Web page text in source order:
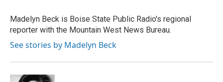
o
k
r
I
n
Madelyn Beck is Boise State Public Radio's regional
reporter with the Mountain West News Bureau.
See stories by Madelyn Beck